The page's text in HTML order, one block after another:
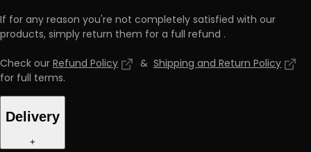
If for any reason you're not completely satisfied with our
products, simply return them for a full refund .
Check ourRefund Policy & Shipping and Return Policy
for full terms.
Delivery
+